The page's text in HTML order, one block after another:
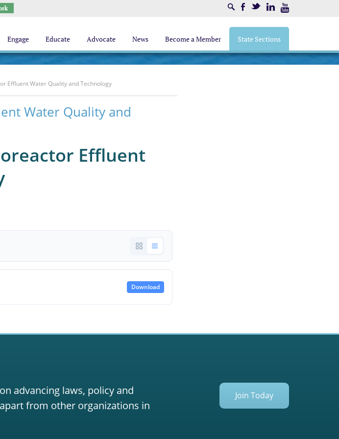
SearchFacebookTwitter LinkedIn
Engage Educate Advocate News Become a Member State Sections
Effluent Water Quality and Technology
Water Quality and
Effluent
Download
advancing laws, policy and
from other organizations in
Join Today